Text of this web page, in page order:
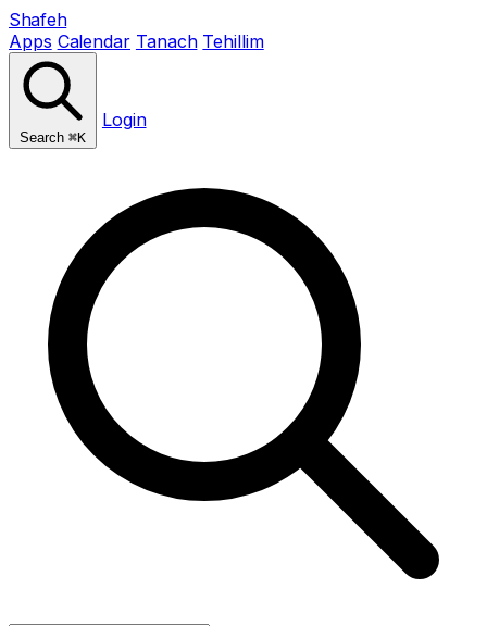
Shafeh
Apps Calendar Tanach Tehillim
Search ⌘K
Login